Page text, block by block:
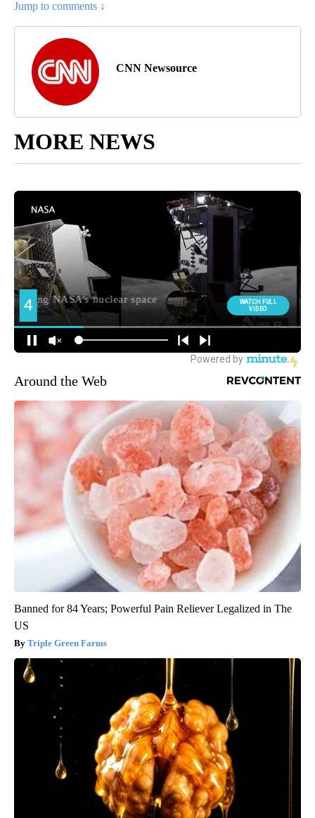
Jump to comments ↓
CNN Newsource
MORE NEWS
Around the Web
Banned for 84 Years; Powerful Pain Reliever Legalized in The
US
Triple Green Farms